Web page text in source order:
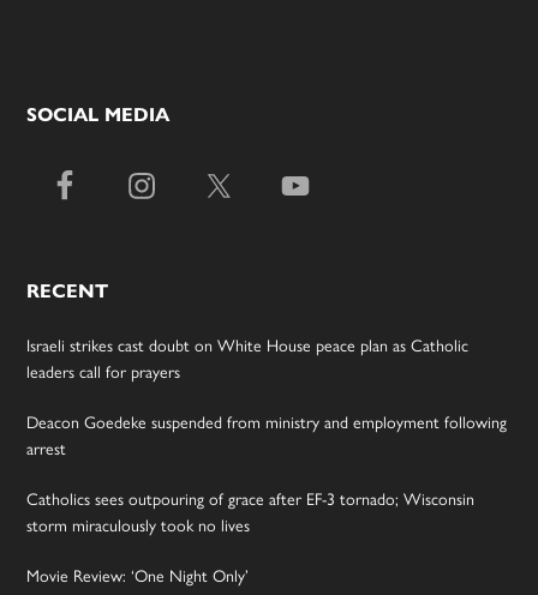
SOCIAL MEDIA
RECENT
Israeli strikes cast doubt on White House peace plan as Catholic
leaders call for prayers
Deacon Goedeke suspended from ministry and employment following
arrest
Catholics sees outpouring of grace after EF-3 tornado; Wisconsin
storm miraculously took no lives
Movie Review: ‘One Night Only’